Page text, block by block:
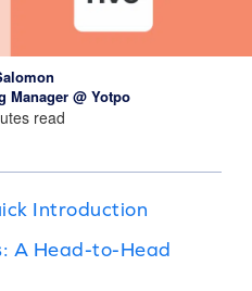
Manager @ Yotpo
read
Introduction
A Head-to-Head